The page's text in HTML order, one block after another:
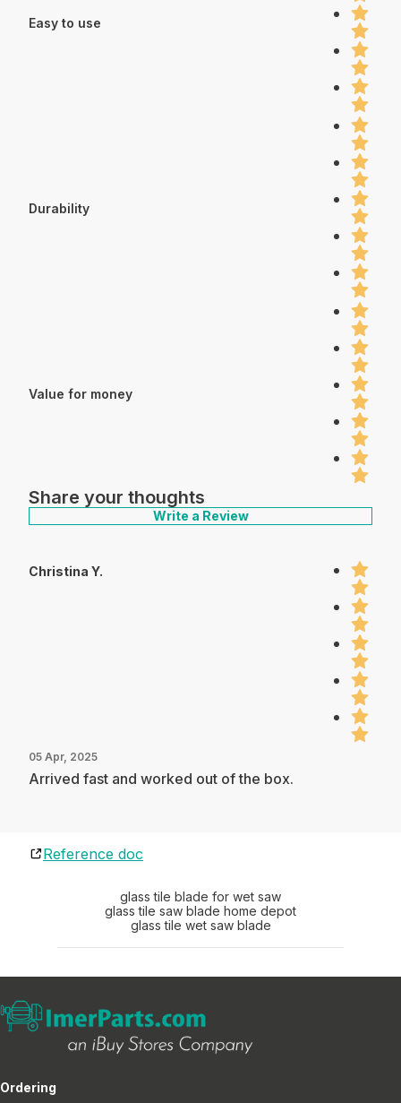
Easy to use
Durability
Value for money
Share your thoughts
Write a Review
Christina Y.
05 Apr, 2025
Arrived fast and worked out of the box.
Reference doc
glass tile blade for wet saw
glass tile saw blade home depot
glass tile wet saw blade
Ordering